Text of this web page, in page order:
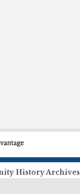
History Archives